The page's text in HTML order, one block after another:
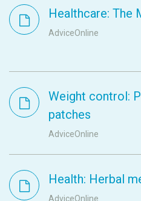
Healthcare: The
AdviceOnline
Weight control:
patches
AdviceOnline
Health: Herbal
AdviceOnline